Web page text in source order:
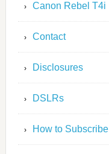
Canon Rebel T4i
Contact
Disclosures
DSLRs
How to Subscribe